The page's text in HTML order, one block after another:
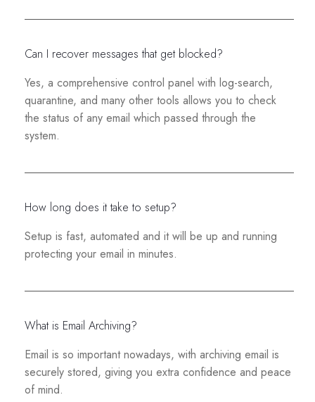
Can I recover messages that get blocked?
Yes, a comprehensive control panel with log-search,
quarantine, and many other tools allows you to check
the status of any email which passed through the
system.
How long does it take to setup?
Setup is fast, automated and it will be up and running
protecting your email in minutes.
What is Email Archiving?
Email is so important nowadays, with archiving email is
securely stored, giving you extra confidence and peace
of mind.